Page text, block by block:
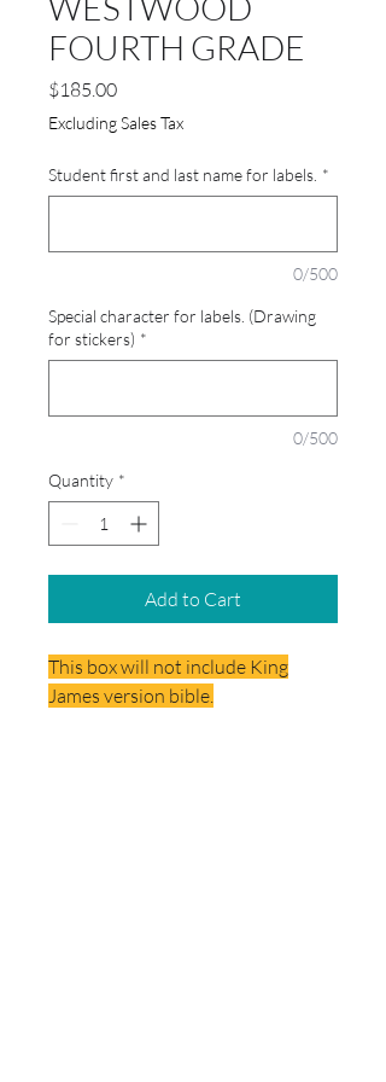
FOURTH GRADE
$185.00Price
Excluding Sales Tax
Student first and last name for labels. *
0/500
Special character for labels. (Drawing
for stickers) *
0/500
Quantity *
Add to Cart
This box will not include King
James version bible.